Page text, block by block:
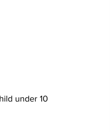
under 10